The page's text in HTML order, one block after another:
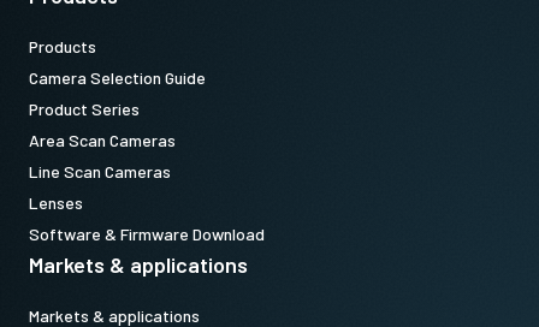
Products
Camera Selection Guide
Product Series
Area Scan Cameras
Line Scan Cameras
Lenses
Software & Firmware Download
Markets & applications
Markets & applications